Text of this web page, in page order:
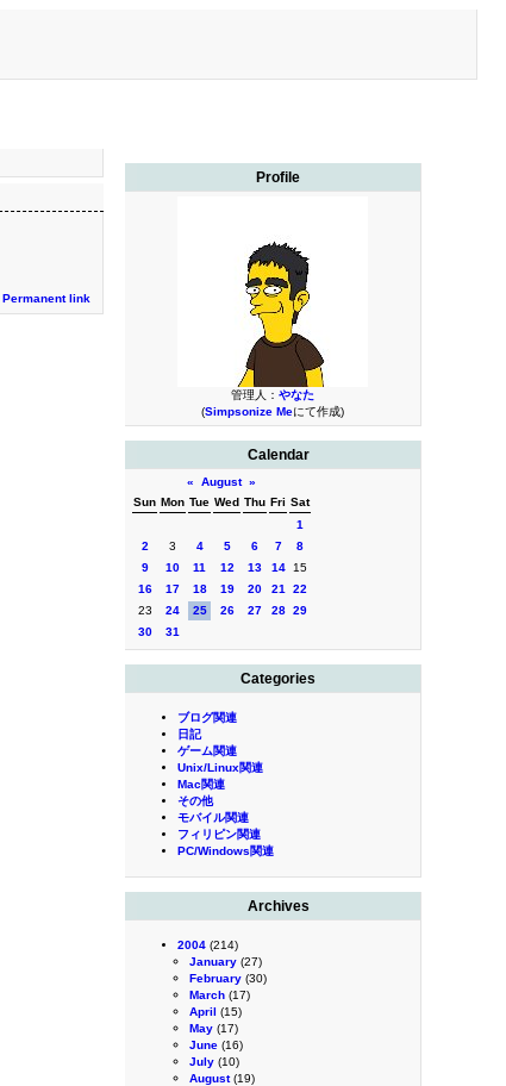
Profile
管理人： やなた
(Simpsonize Meにて作成)
Calendar
« August »
Sun Mon Tue Wed Thu Fri Sat
1
2
3 4 5 6 7
8
9
10 11 12 13 14
15
16
17 18 19 20 21
22
23
24 25 26 27 28 29
30
31
Categories
ブログ関連
日記
ゲーム関連
Unix/Linux関連
Mac関連
その他
モバイル関連
フィリピン関連
PC/Windows関連
Archives
2004 (214)
January (27)
February (30)
March (17)
April (15)
May (17)
June (16)
July (10)
August(19)
Permanent link